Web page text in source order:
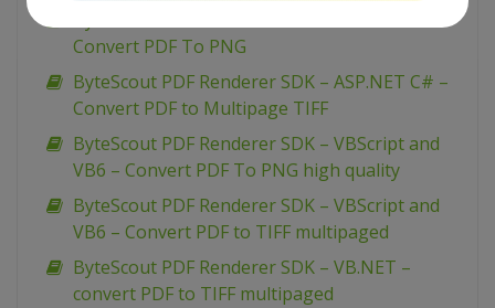
Convert PDF To PNG
ByteScout PDF Renderer SDK – ASP.NET C# –
Convert PDF to Multipage TIFF
ByteScout PDF Renderer SDK – VBScript and
VB6 – Convert PDF To PNG high quality
ByteScout PDF Renderer SDK – VBScript and
VB6 – Convert PDF to TIFF multipaged
ByteScout PDF Renderer SDK – VB.NET –
convert PDF to TIFF multipaged